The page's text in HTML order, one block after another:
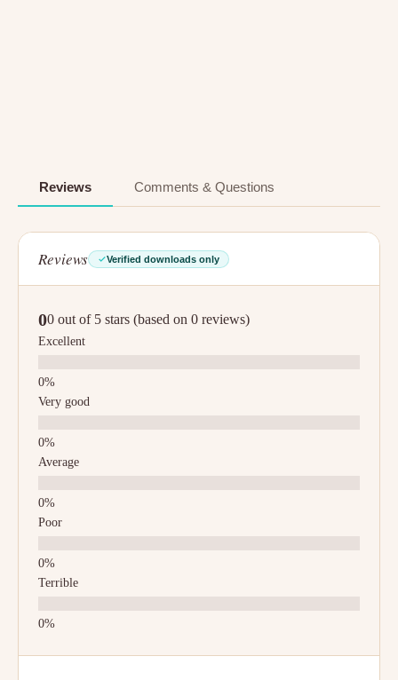
Reviews Comments & Questions
Reviews Verified downloads only
00 out of 5 stars (based on 0 reviews)
Excellent
Very good
Average
Poor
Terrible